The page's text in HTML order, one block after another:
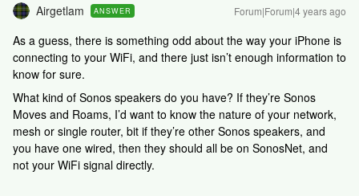
Airgetlam ANSWER Forum|Forum|4 years ago
As a guess, there is something odd about the way your iPhone is
connecting to your WiFi, and there just isn’t enough information to
know for sure.
What kind of Sonos speakers do you have? If they’re Sonos
Moves and Roams, I’d want to know the nature of your network,
mesh or single router, bit if they’re other Sonos speakers, and
you have one wired, then they should all be on SonosNet, and
not your WiFi signal directly.